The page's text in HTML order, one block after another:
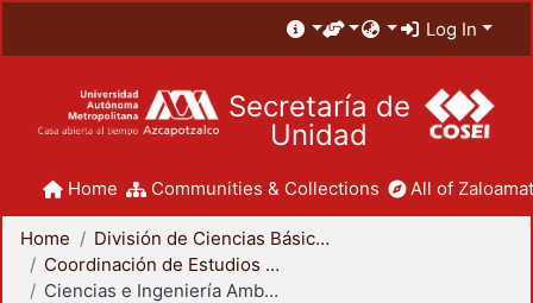
Log In
Secretaría de
Unidad
Home Communities & Collections All of
Home
División de Ciencias Básicas e Ingeniería
Coordinación de Estudios de Posgrado - CBI
Ciencias e Ingeniería Ambientales